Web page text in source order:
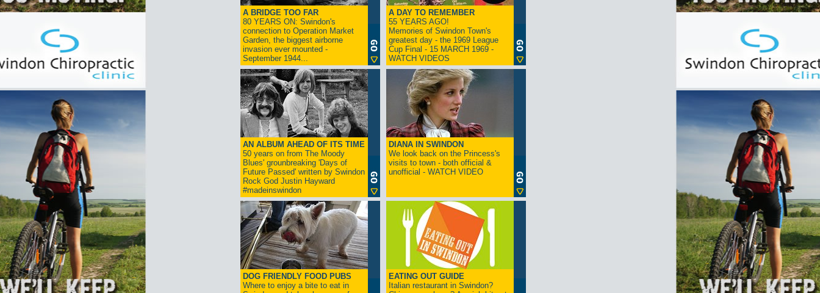
A BRIDGE TOO FAR
80 YEARS ON: Swindon's
connection to Operation Market
Garden, the biggest airborne
invasion ever mounted -
September 1944...
A DAY TO REMEMBER
55 YEARS AGO!
Memories of Swindon Town's
greatest day - the 1969 League
Cup Final - 15 MARCH 1969 -
WATCH VIDEOS
AN ALBUM AHEAD OF ITS TIME
50 years on from The Moody
Blues' grounbreaking 'Days of
Future Passed' written by Swindon
Rock God Justin Hayward
#madeinswindon
DIANA IN SWINDON
We look back on the Princess's
visits to town - both official &
unofficial - WATCH VIDEO
DOG FRIENDLY FOOD PUBS
Where to enjoy a bite to eat in
EATING OUT GUIDE
Italian restaurant in Swindon?